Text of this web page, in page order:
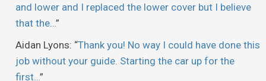
and lower and I replaced the lower cover but I believe
that the…”
Aidan Lyons: “Thank you! No way I could have done this
job without your guide. Starting the car up for the
first…”